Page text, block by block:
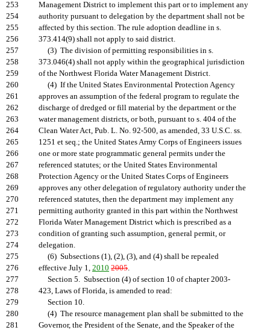
253
Management District to implement this part or to implement any
254
authority pursuant to delegation by the department shall not be
255
affected by this section. The rule adoption deadline in s.
256
373.414(9) shall not apply to said district.
257
(3) The division of permitting responsibilities in s.
258
373.046(4) shall not apply within the geographical jurisdiction
259
of the Northwest Florida Water Management District.
260
(4) If the United States Environmental Protection Agency
261
approves an assumption of the federal program to regulate the
262
discharge of dredged or fill material by the department or the
263
water management districts, or both, pursuant to s. 404 of the
264
Clean Water Act, Pub. L. No. 92-500, as amended, 33 U.S.C. ss.
265
1251 et seq.; the United States Army Corps of Engineers issues
266
one or more state programmatic general permits under the
267
referenced statutes; or the United States Environmental
268
Protection Agency or the United States Corps of Engineers
269
approves any other delegation of regulatory authority under the
270
referenced statutes, then the department may implement any
271
permitting authority granted in this part within the Northwest
272
Florida Water Management District which is prescribed as a
273
condition of granting such assumption, general permit, or
274
delegation.
275
(6) Subsections (1), (2), (3), and (4) shall be repealed
276
effective July 1, 2010 2005.
277
Section 5. Subsection (4) of section 10 of chapter 2003-
278
423, Laws of Florida, is amended to read:
279
Section 10.
280
(4) The resource management plan shall be submitted to the
281
Governor, the President of the Senate, and the Speaker of the